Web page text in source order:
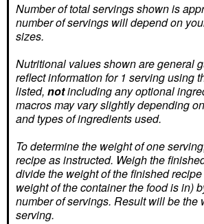
Number of total servings shown is approximate. Actual
number of servings will depend on
sizes.
Nutritional values shown are general guidelines and
reflect information for 1 serving using
listed, notincluding any optional
macros may vary slightly depending
and types of ingredients used.
To determine the weight of one serving, prepare the
recipe as instructed. Weigh the
divide the weight of the finished
weight of the container the food is in)
number of servings. Result will be the
serving.